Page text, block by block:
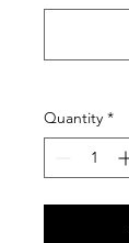
Quantity *